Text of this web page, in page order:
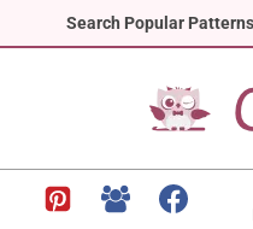
Search Popular
to